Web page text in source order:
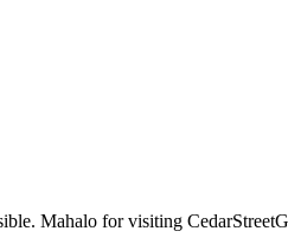
Mahalo for visiting